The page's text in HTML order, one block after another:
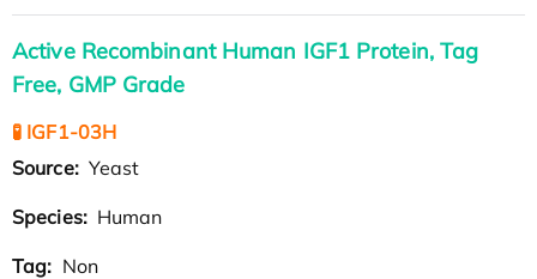
Active Recombinant Human IGF1 Protein, Tag
Free, GMP Grade
🧪 IGF1-03H
Source: Yeast
Species: Human
Tag: Non